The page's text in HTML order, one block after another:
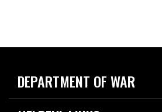
DEPARTMENT OF WAR
Home